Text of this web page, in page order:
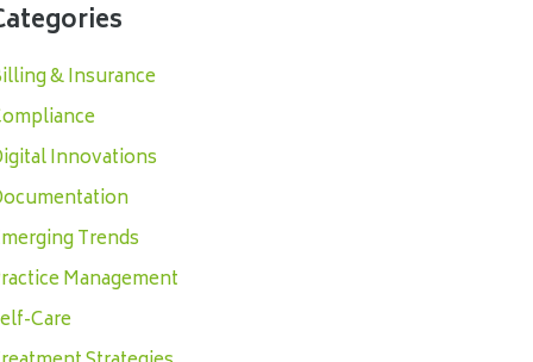
& Insurance
Innovations
Trends
Management
Care